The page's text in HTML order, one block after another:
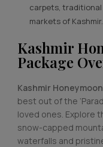
carpets,
markets of Kashmir.
Kashmir
Package
Kashmir
best out of the
loved ones. Explore
snow-capped
waterfalls and